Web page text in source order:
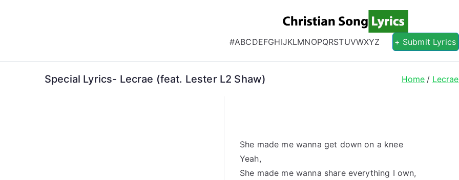
Christian
Christian Lyrics Online!
#ABCDEFGHIJKLMNOPQRSTUVWXYZ + Submit Lyrics
Special Lyrics- Lecrae (feat. Lester L2 Shaw) Home Lecrae
She made me wanna get down on a knee
Yeah,
She made me wanna share everything I own,